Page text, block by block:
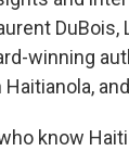
DuBois,
winning
Haitianola,
know